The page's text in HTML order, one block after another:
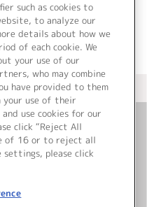
ップページへ
せ
such as cookies to
to analyze our
details about how we
of each cookie. We
your use of our
who may combine
have provided to them
use of their
use cookies for our
click “Reject All
of 16 or to reject all
settings, please click